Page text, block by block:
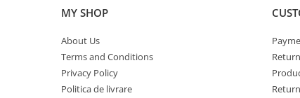
MY SHOP
About Us
Terms and Conditions
Privacy Policy
Politica de livrare